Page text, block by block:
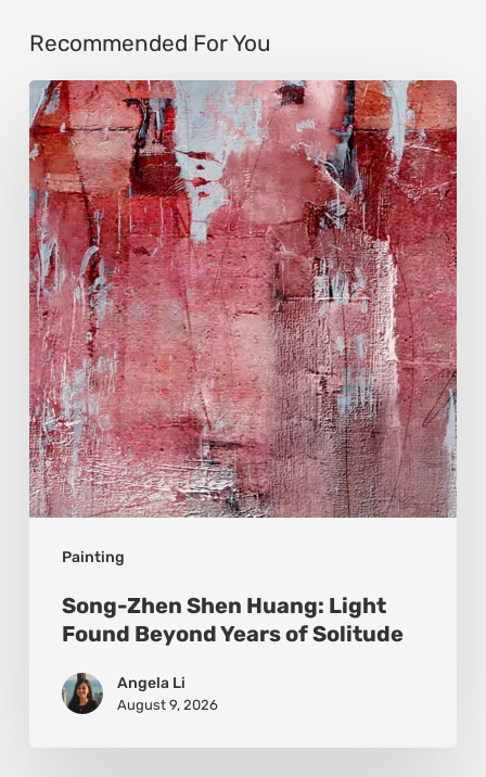
Recommended For You
Painting
Song-
Zhen
Shen
Huang:
Light
Found
Beyond
Years
of
Solitude
Song-Zhen Shen Huang: Light
Found Beyond Years of Solitude
Angela Li
August 9, 2026